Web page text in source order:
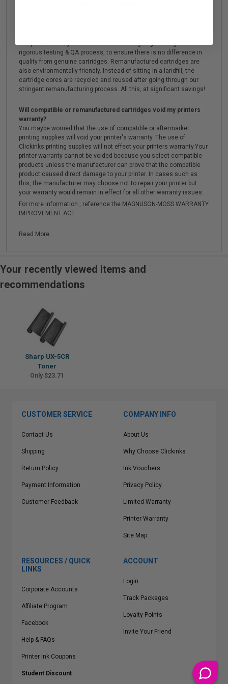
Our professionally remanufactured cartridges go through a
rigorous testing & QA process, to ensure there is no difference in
quality from genuine cartridges. Remanufactured cartridges are
also environmentally friendly. Instead of sitting in a landfill, the
cartridge cores are recycled and reused after going through our
stringent remanufacturing process. All this, at significant savings!
Will compatible or remanufactured cartridges void my printers
warranty?
You maybe worried that the use of compatible or aftermarket
printing supplies will void your printer's warranty. The use of
Clickinks printing supplies will not effect your printers warranty.Your
printer warranty cannot be voided because you select compatible
products unless the manufacturer can prove that the compatible
product caused direct damage to your printer. In cases such as
this, the manufacturer may choose not to repair your printer but
your warranty would remain in effect for all other warranty issues.
For more information , reference the MAGNUSON-MOSS WARRANTY
IMPROVEMENT ACT.
Read More...
Your recently viewed items and
recommendations
Sharp UX-5CR
Toner
Only $23.71
CUSTOMER SERVICE
Contact Us
Shipping
Return Policy
Payment Information
Customer Feedback
COMPANY INFO
About Us
Why Choose Clickinks
Ink Vouchers
Privacy Policy
Limited Warranty
Printer Warranty
Site Map
RESOURCES / QUICK
LINKS
Corporate Accounts
Affiliate Program
Facebook
Help & FAQs
Printer Ink Coupons
Student Discount
ACCOUNT
Login
Track Packages
Loyalty Points
Invite Your Friend